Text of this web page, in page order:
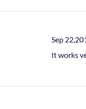
Sep
It works